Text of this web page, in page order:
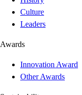
Culture
Leaders
Awards
Innovation Award
Other Awards